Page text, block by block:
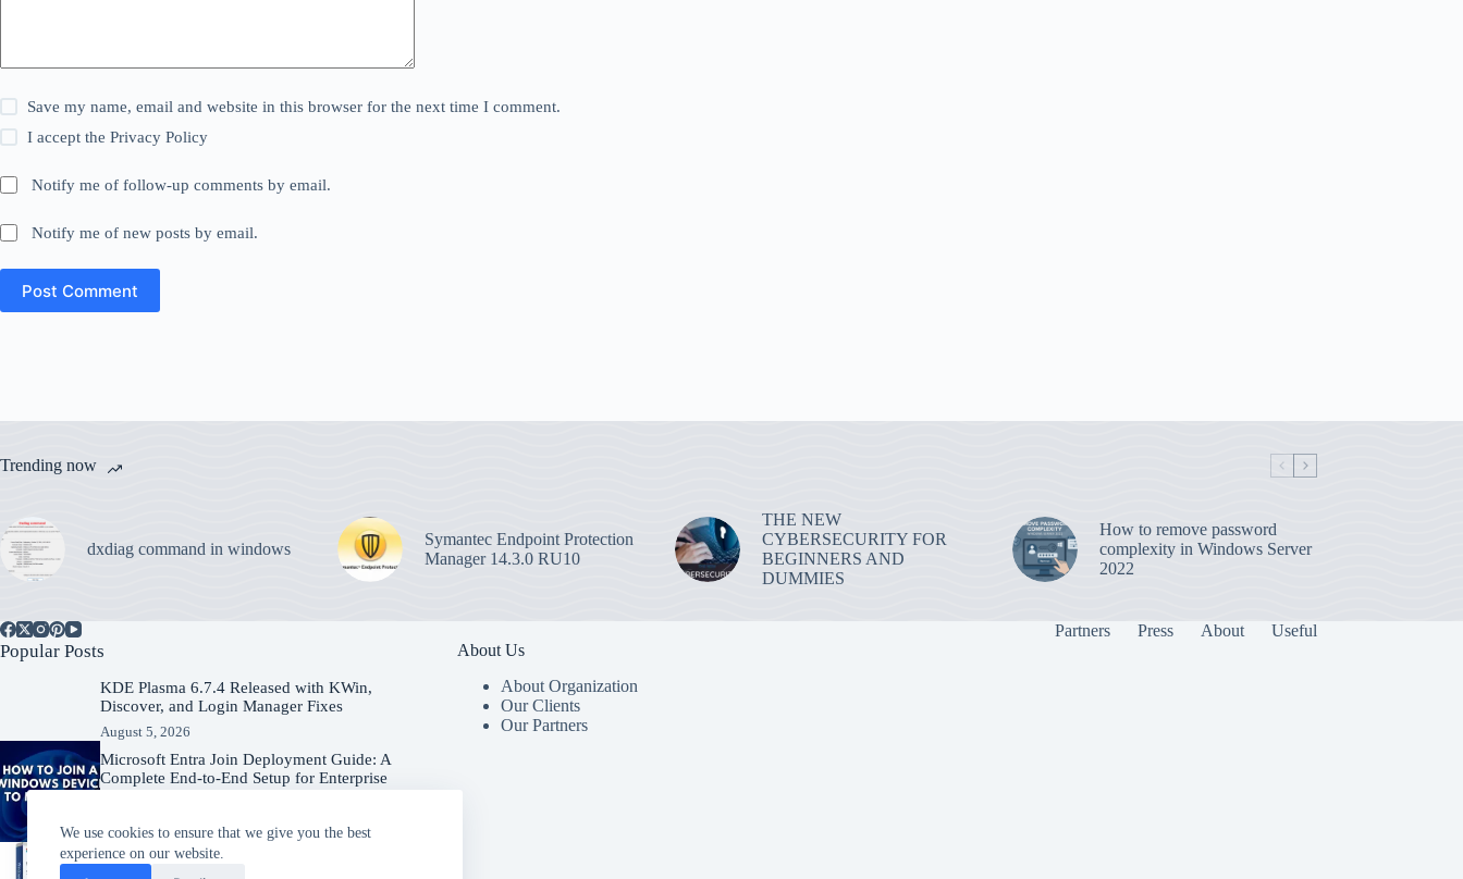
We use cookies to ensure that we give you the best
experience on our website.
Save my name, email and website in this browser for the next time I comment.
I accept thePrivacy Policy
Notify me of follow-up comments by email.
Notify me of new posts by email.
Post Comment
Trending now
dxdiag command in windows
Symantec Endpoint Protection
Manager 14.3.0 RU10
THE NEW
CYBERSECURITY FOR
BEGINNERS AND
DUMMIES
How to remove password
complexity in Windows Server
2022
Partners Press About Useful
Popular Posts
KDE Plasma 6.7.4 Released with KWin,
Discover, and Login Manager Fixes
August 5, 2026
Microsoft Entra Join Deployment Guide: A
Complete End-to-End Setup for Enterprise
Windows Server 2025 – Download
About Us
About Organization
Our Clients
Our Partners